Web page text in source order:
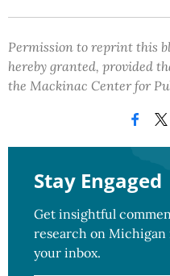
Permission to reprint this
hereby granted, provided
the Mackinac Center for
Stay Engaged
Get insightful
research on Michigan
your inbox.